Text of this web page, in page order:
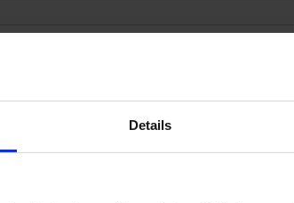
Details